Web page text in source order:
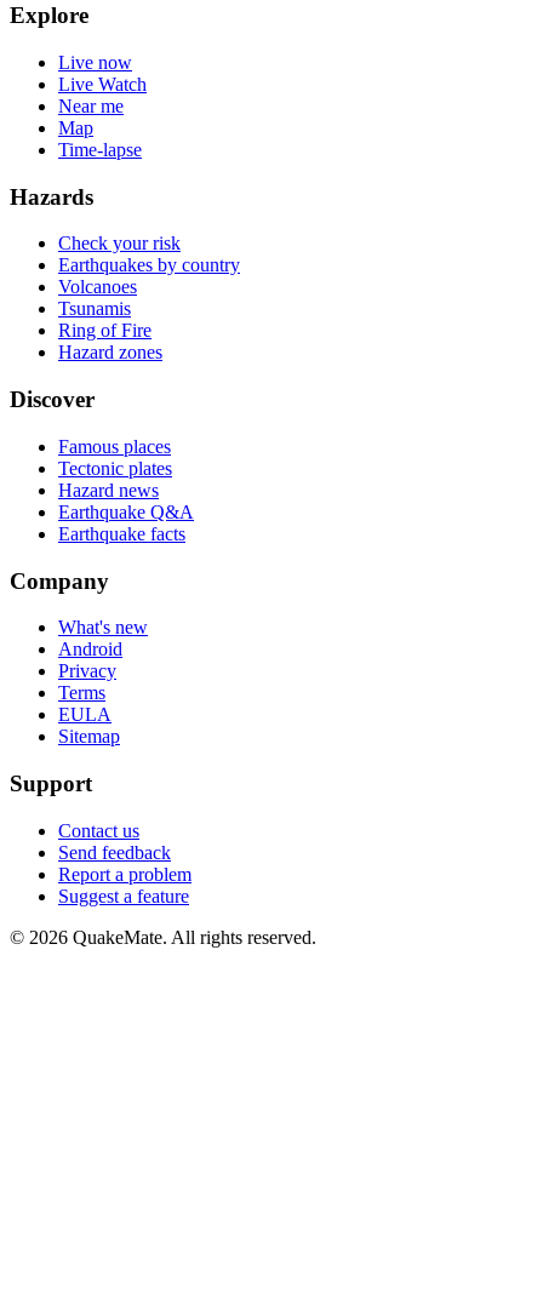
Explore
Live now
Live Watch
Near me
Map
Time-lapse
Hazards
Check your risk
Earthquakes by country
Volcanoes
Tsunamis
Ring of Fire
Hazard zones
Discover
Famous places
Tectonic plates
Hazard news
Earthquake Q&A
Earthquake facts
Company
What's new
Android
Privacy
Terms
EULA
Sitemap
Support
Contact us
Send feedback
Report a problem
Suggest a feature
© 2026 QuakeMate. All rights reserved.